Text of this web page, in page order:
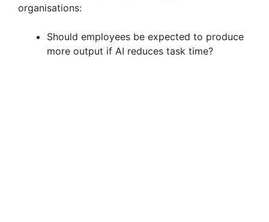
organisations:
Should employees be expected to produce
more output if AI reduces task time?